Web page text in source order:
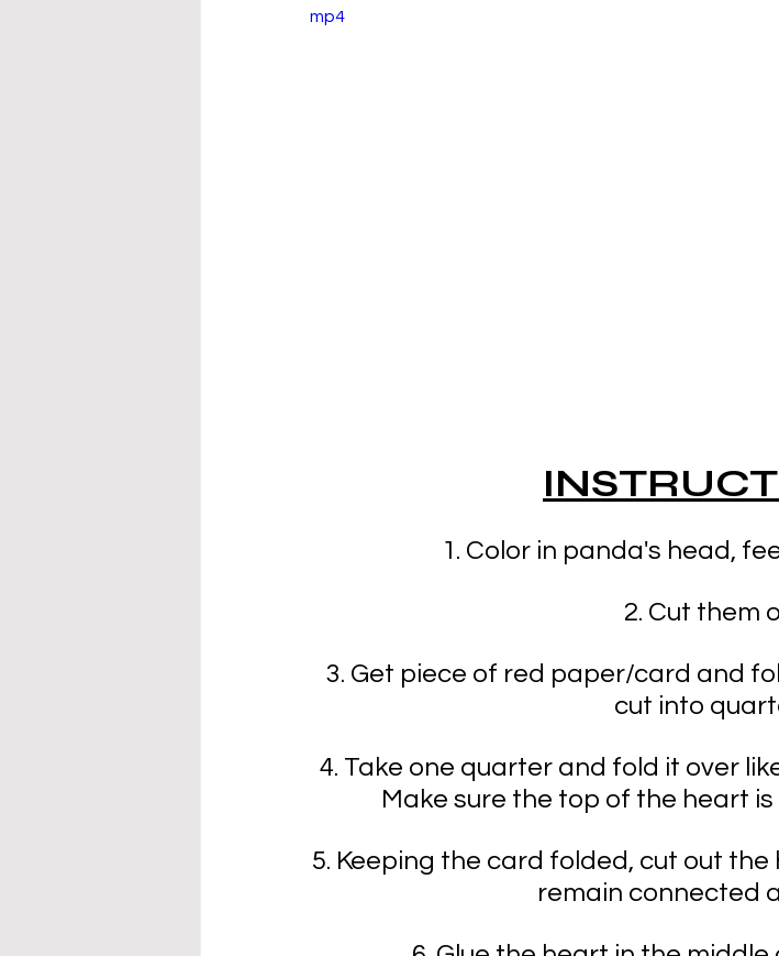
mp4
1. Color in panda's head,
2. Cut them
3. Get piece of red paper/card and
cut into
4. Take one quarter and fold it over
Make sure the top of the heart
5. Keeping the card folded, cut out
remain connected